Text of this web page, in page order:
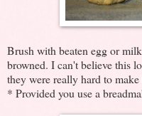
Brush with beaten egg or
browned. I can't believe this
they were really hard to
* Provided you use a